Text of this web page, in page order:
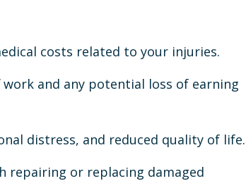
costs related to your injuries.
and any potential loss of earning
distress, and reduced quality of life.
repairing or replacing damaged